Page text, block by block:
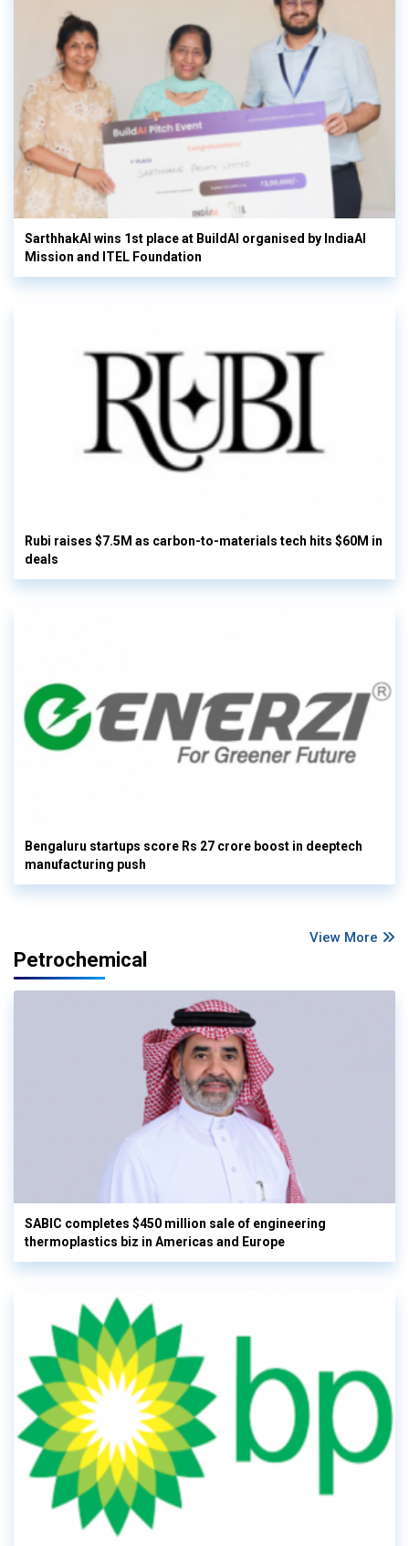
SarthhakAI wins 1st place at BuildAI organised by IndiaAI
Mission and ITEL Foundation
Rubi raises $7.5M as carbon-to-materials tech hits $60M in
deals
Bengaluru startups score Rs 27 crore boost in deeptech
manufacturing push
View More
Petrochemical
SABIC completes $450 million sale of engineering
thermoplastics biz in Americas and Europe